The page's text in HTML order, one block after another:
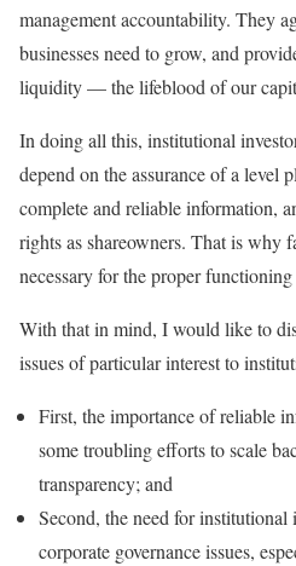
management accountability. They
businesses need to grow, and
liquidity — the lifeblood of our
In doing all this, institutional
depend on the assurance of a level
complete and reliable information,
rights as shareowners. That is why
necessary for the proper
With that in mind, I would like to
issues of particular interest to
First, the importance of reliable
some troubling efforts to scale
transparency; and
Second, the need for institutional
corporate governance issues,